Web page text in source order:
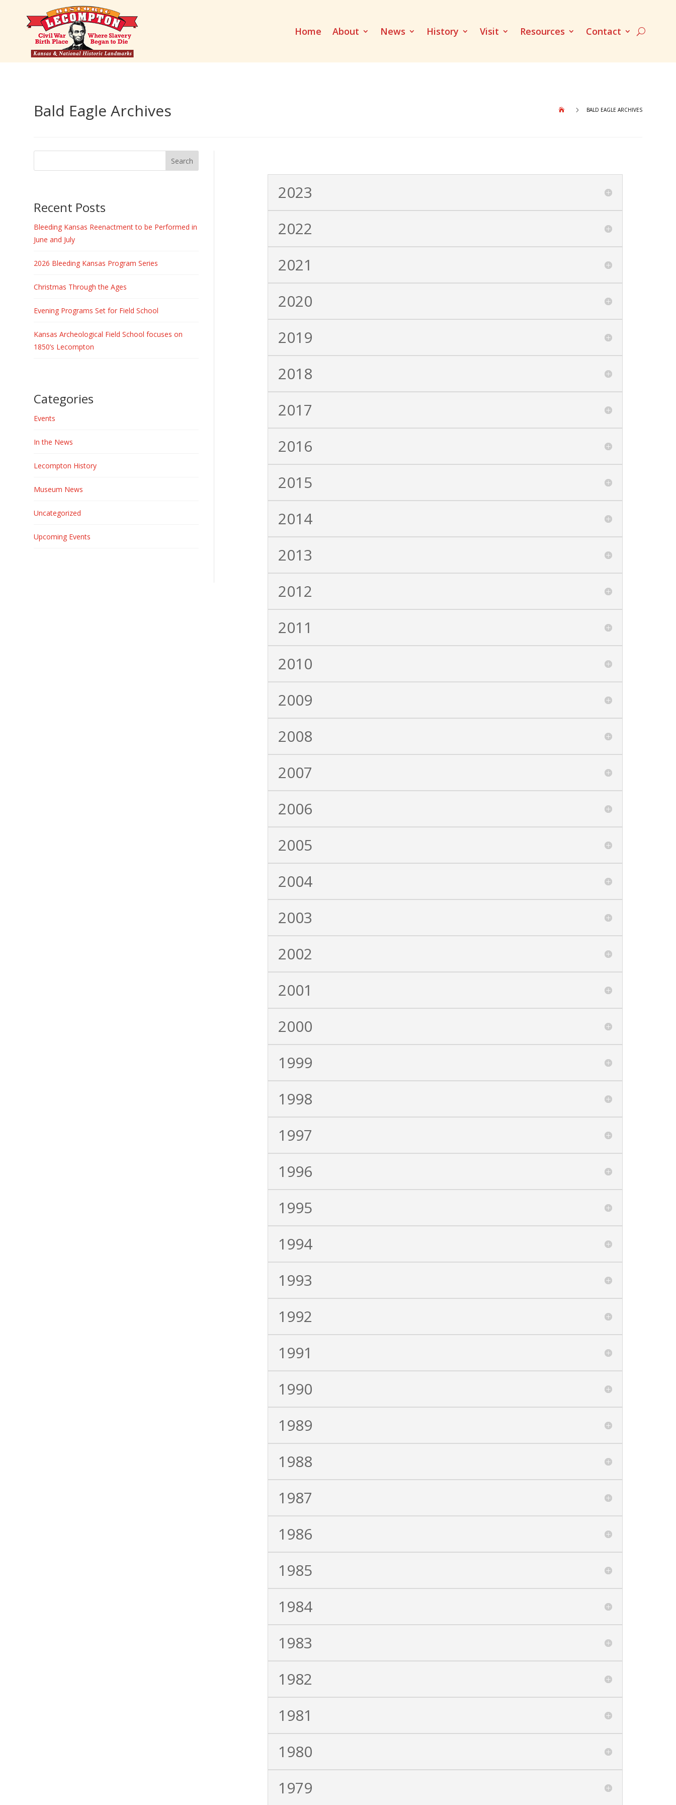
Home About News History Visit Resources Contact
Bald Eagle Archives  5 BALD EAGLE ARCHIVES
Recent Posts
Bleeding Kansas Reenactment to be Performed in
June and July
2026 Bleeding Kansas Program Series
Christmas Through the Ages
Evening Programs Set for Field School
Kansas Archeological Field School focuses on
1850’s Lecompton
Categories
Events
In the News
Lecompton History
Museum News
Uncategorized
Upcoming Events
2023
2022
2021
2020
2019
2018
2017
2016
2015
2014
2013
2012
2011
2010
2009
2008
2007
2006
2005
2004
2003
2002
2001
2000
1999
1998
1997
1996
1995
1994
1993
1992
1991
1990
1989
1988
1987
1986
1985
1984
1983
1982
1981
1980
1979